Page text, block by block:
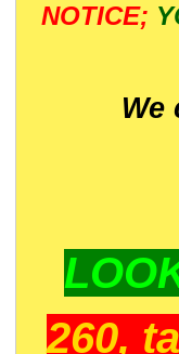
NOTICE;
We
260,